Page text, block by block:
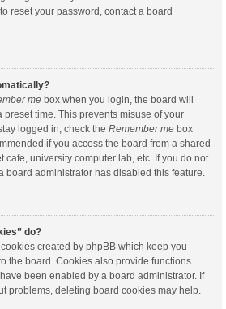
reset your password, contact a board
me box when you login, the board will
time. This prevents misuse of your
logged in, check the Remember me box
if you access the board from a shared
cafe, university computer lab, etc. If you do not
board administrator has disabled this feature.
do?
created by phpBB which keep you
the board. Cookies also provide functions
been enabled by a board administrator. If
problems, deleting board cookies may help.